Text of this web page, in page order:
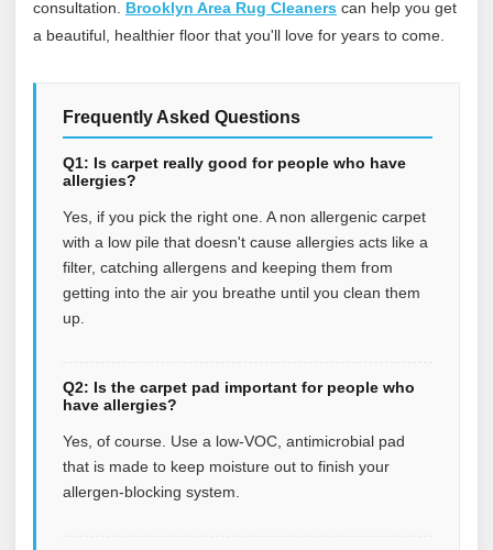
consultation. Brooklyn Area Rug Cleaners can help you get
a beautiful, healthier floor that you'll love for years to come.
Frequently Asked Questions
Q1: Is carpet really good for people who have
allergies?
Yes, if you pick the right one. A non allergenic carpet
with a low pile that doesn't cause allergies acts like a
filter, catching allergens and keeping them from
getting into the air you breathe until you clean them
up.
Q2: Is the carpet pad important for people who
have allergies?
Yes, of course. Use a low-VOC, antimicrobial pad
that is made to keep moisture out to finish your
allergen-blocking system.